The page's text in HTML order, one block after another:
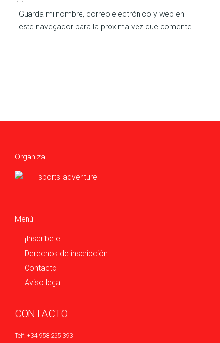
Guarda mi nombre, correo electrónico y web en
este navegador para la próxima vez que comente.
Organiza
Menú
¡Inscríbete!
Derechos de inscripción
Contacto
Aviso legal
CONTACTO
Telf: +34 958 265 393